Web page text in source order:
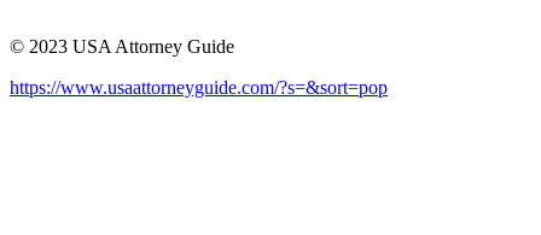
© 2023 USA Attorney Guide
https://www.usaattorneyguide.com/?s=&sort=pop